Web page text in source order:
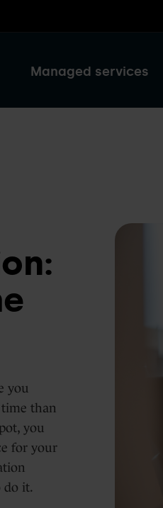
Managed services
you
than
you
for your
do it.